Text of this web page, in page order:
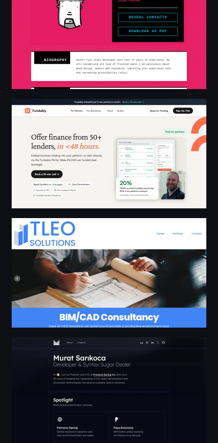
Give your customers access to 50+ lenders in <48
TLEO Solutions | BIM/CAD Consultancy
Murat Sarıkoca | murat.dev